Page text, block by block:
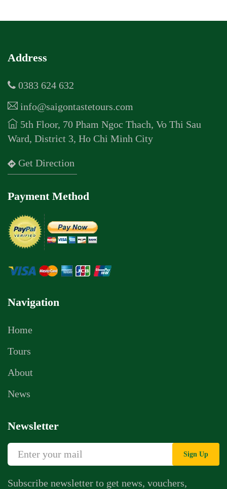
Address
0383 624 632
info@saigontastetours.com
5th Floor, 70 Pham Ngoc Thach, Vo Thi Sau
Ward, District 3, Ho Chi Minh City
Get Direction
Payment Method
Navigation
Home
Tours
About
News
Newsletter
Sign Up
Subscribe newsletter to get news, vouchers,